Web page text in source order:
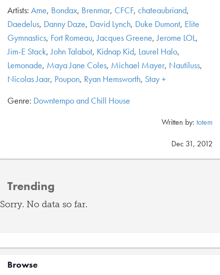
Artists: Ame, Bondax, Brenmar, CFCF, chateaubriand,
Daedelus, Danny Daze, David Lynch, Duke Dumont, Elite
Gymnastics, Fort Romeau,Jacques Greene,Jerome LOL,
Jim-E Stack,John Talabot, Kidnap Kid, Laurel Halo,
Lemonade, Maya Jane Coles, Michael Mayer, Nautiluss,
Nicolas Jaar, Poupon, Ryan Hemsworth, Stay +
Genre: Downtempo and Chill House
Written by: totem
Dec 31, 2012
Trending
Sorry. No data so far.
Browse